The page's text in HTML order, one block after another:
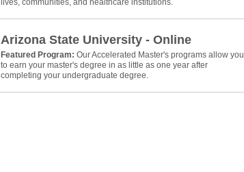
lives, communities, and healthcare institutions.
Arizona State University - Online
Featured Program: Our Accelerated Master's programs allow you
to earn your master's degree in as little as one year after
completing your undergraduate degree.